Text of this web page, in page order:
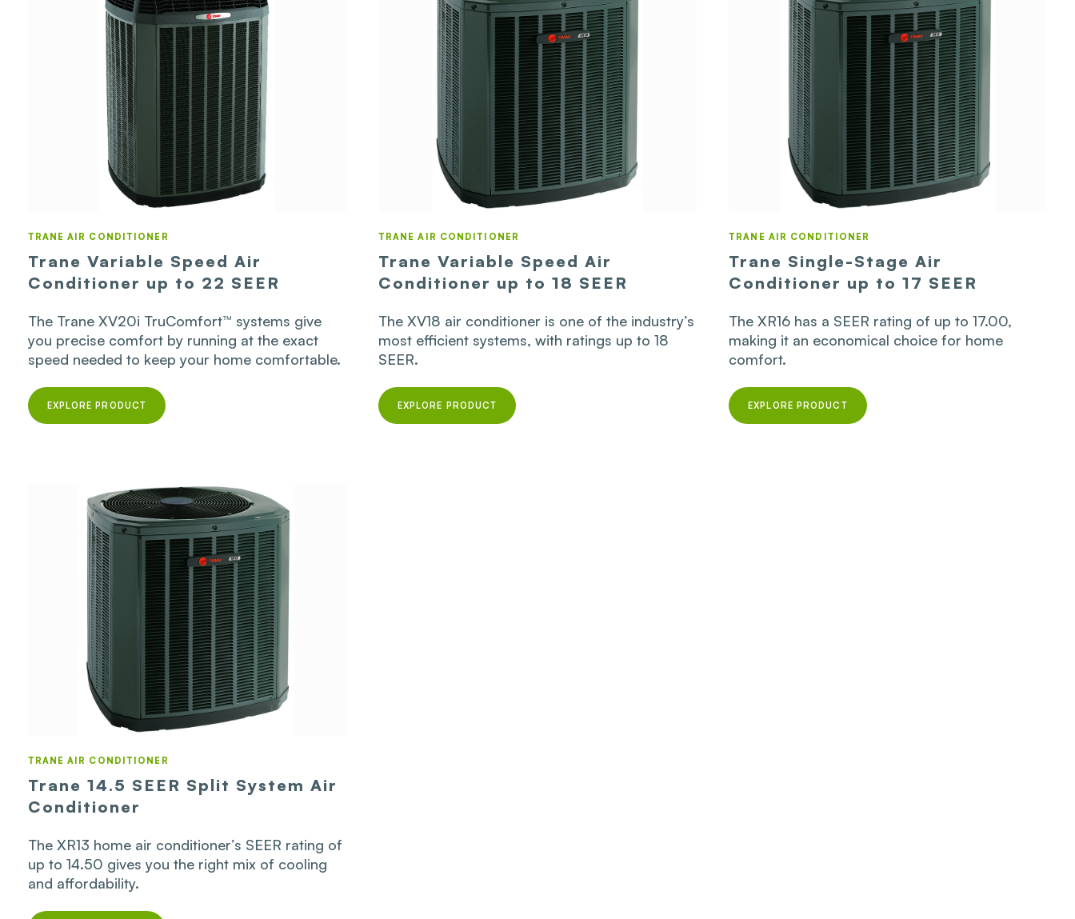
TRANE AIR CONDITIONER
Trane Variable Speed Air
Conditioner up to 22 SEER
The Trane XV20i TruComfort™ systems give
you precise comfort by running at the exact
speed needed to keep your home comfortable.
EXPLORE PRODUCT
TRANE AIR CONDITIONER
Trane Variable Speed Air
Conditioner up to 18 SEER
The XV18 air conditioner is one of the industry’s
most efficient systems, with ratings up to 18
SEER.
EXPLORE PRODUCT
TRANE AIR CONDITIONER
Trane Single-Stage Air
Conditioner up to 17 SEER
The XR16 has a SEER rating of up to 17.00,
making it an economical choice for home
comfort.
EXPLORE PRODUCT
TRANE AIR CONDITIONER
Trane 14.5 SEER Split System Air
Conditioner
The XR13 home air conditioner’s SEER rating of
up to 14.50 gives you the right mix of cooling
and affordability.